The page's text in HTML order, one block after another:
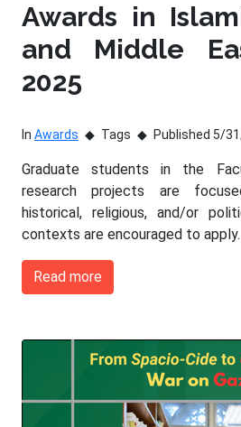
Awards in
and Middle
2025
In Awards Tags Published 5/
Graduate students in the
research projects are
historical, religious, and/or
contexts are encouraged to apply.
Read more